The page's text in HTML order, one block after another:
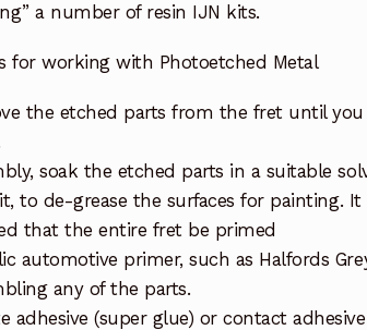
a number of resin IJN kits.
for working with Photoetched Metal
the etched parts from the fret until you
soak the etched parts in a suitable
to de-grease the surfaces for painting. It
that the entire fret be primed
automotive primer, such as Halfords
any of the parts.
adhesive (super glue) or contact